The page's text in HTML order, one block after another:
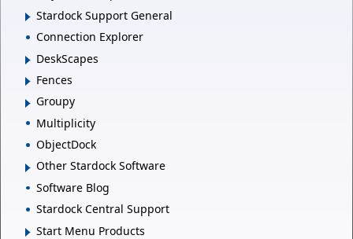
Stardock Support General
Connection Explorer
DeskScapes
Fences
Groupy
Multiplicity
ObjectDock
Other Stardock Software
Software Blog
Stardock Central Support
Start Menu Products